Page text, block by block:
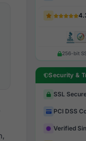
256-bit
Security &
SSL
PCI DSS
Verified